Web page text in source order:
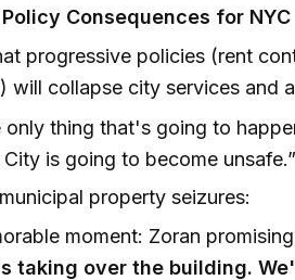
Consequences for NYC
progressive policies (rent
will collapse city services and
only thing that's going to
is going to become
property seizures:
moment: Zoran
taking over the building.